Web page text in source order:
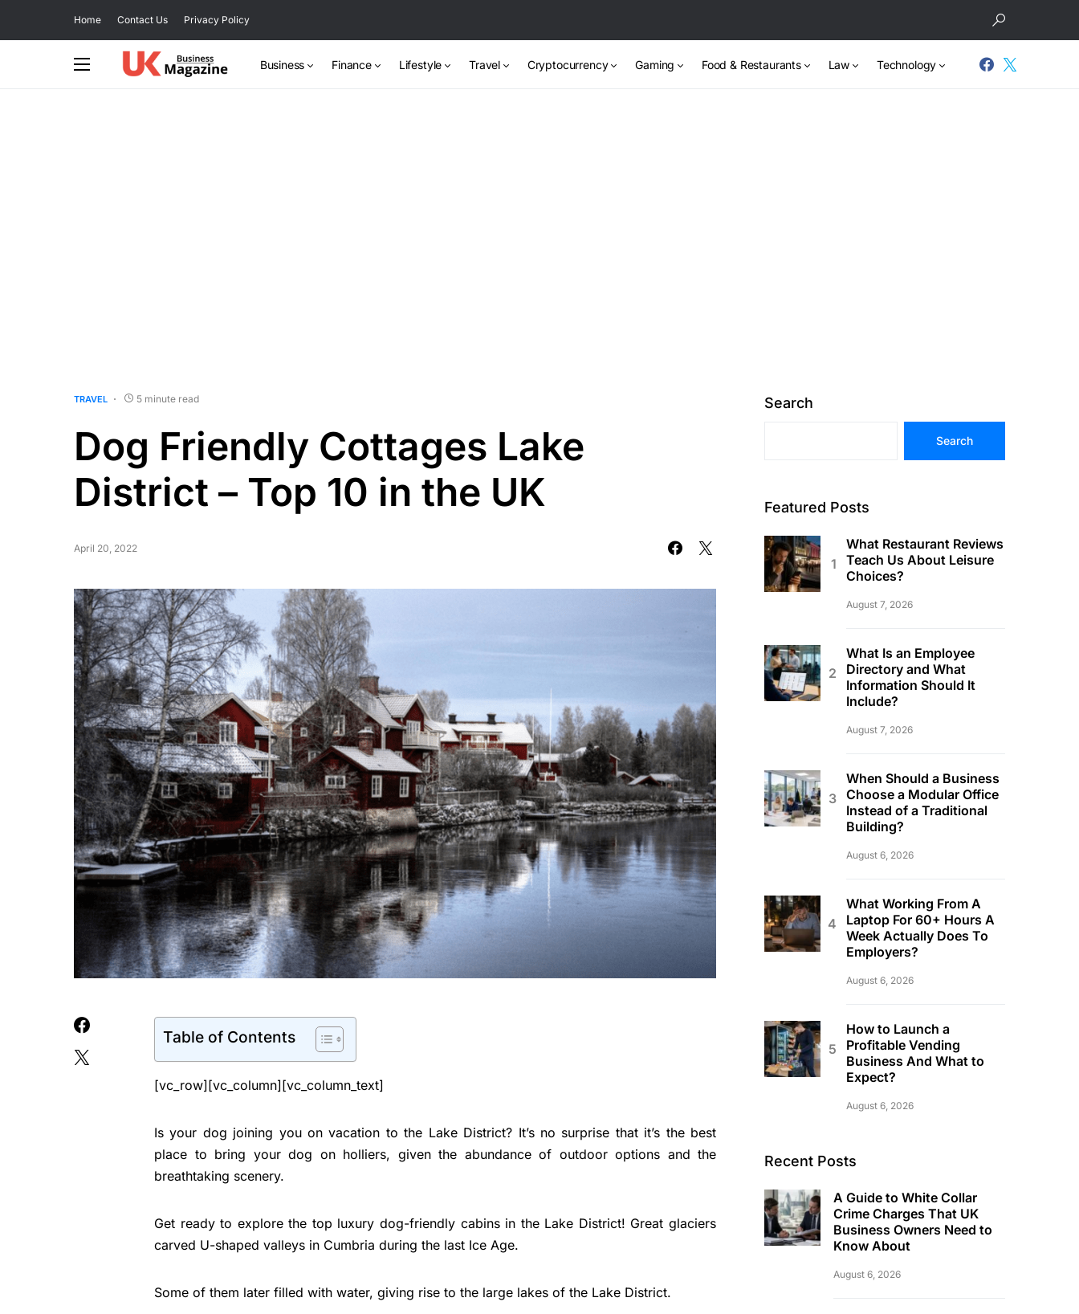
Home Contact Us Privacy Policy
Business Finance Lifestyle Travel Cryptocurrency Gaming Food & Restaurants Law Technology
TRAVEL 5 minute read
Dog Friendly Cottages Lake
District – Top 10 in the UK
April 20, 2022
Table of Contents
[vc_row][vc_column][vc_column_text]
Is your dog joining you on vacation to the Lake District? It’s no surprise that it’s the best
place to bring your dog on holliers, given the abundance of outdoor options and the
breathtaking scenery.
Get ready to explore the top luxury dog-friendly cabins in the Lake District! Great glaciers
carved U-shaped valleys in Cumbria during the last Ice Age.
Some of them later filled with water, giving rise to the large lakes of the Lake District.
Search
Search
Featured Posts
What Restaurant Reviews
Teach Us About Leisure
Choices?
August 7, 2026
What Is an Employee
Directory and What
Information Should It
Include?
August 7, 2026
When Should a Business
Choose a Modular Office
Instead of a Traditional
Building?
August 6, 2026
What Working From A
Laptop For 60+ Hours A
Week Actually Does To
Employers?
August 6, 2026
How to Launch a
Profitable Vending
Business And What to
Expect?
August 6, 2026
Recent Posts
A Guide to White Collar
Crime Charges That UK
Business Owners Need to
Know About
August 6, 2026